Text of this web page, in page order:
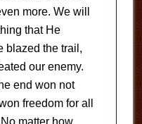
more. We will
that He
blazed the trail,
our enemy.
end won not
freedom for all
matter how